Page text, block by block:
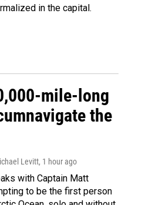
in the capital.
mile-long
the
Levitt, 1 hour ago
with Captain Matt
to be the first person